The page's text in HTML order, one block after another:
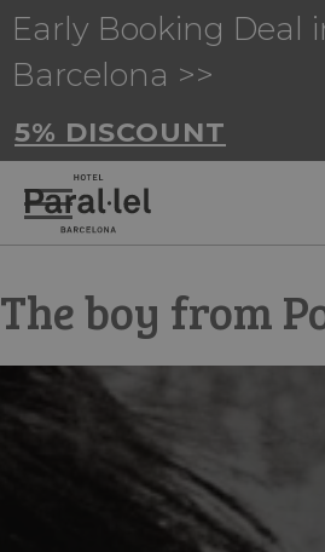
Early Booking Deal
Barcelona >>
5% DISCOUNT
The boy from